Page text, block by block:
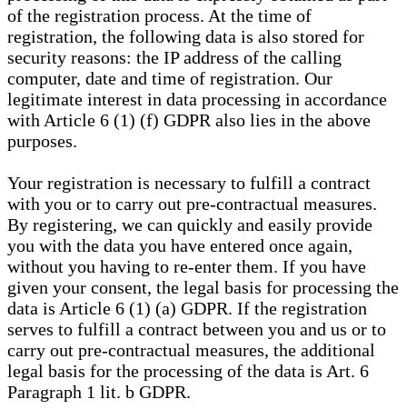
of the registration process. At the time of
registration, the following data is also stored for
security reasons: the IP address of the calling
computer, date and time of registration. Our
legitimate interest in data processing in accordance
with Article 6 (1) (f) GDPR also lies in the above
purposes.
Your registration is necessary to fulfill a contract
with you or to carry out pre-contractual measures.
By registering, we can quickly and easily provide
you with the data you have entered once again,
without you having to re-enter them. If you have
given your consent, the legal basis for processing the
data is Article 6 (1) (a) GDPR. If the registration
serves to fulfill a contract between you and us or to
carry out pre-contractual measures, the additional
legal basis for the processing of the data is Art. 6
Paragraph 1 lit. b GDPR.